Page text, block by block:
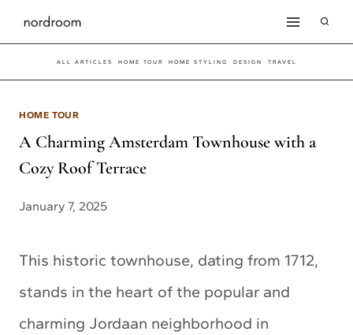
Skip
to
content
ALL ARTICLES HOME TOUR HOME STYLING DESIGN TRAVEL
HOME TOUR
A Charming Amsterdam Townhouse with a
Cozy Roof Terrace
January 7, 2025
This historic townhouse, dating from 1712,
stands in the heart of the popular and
charming Jordaan neighborhood in